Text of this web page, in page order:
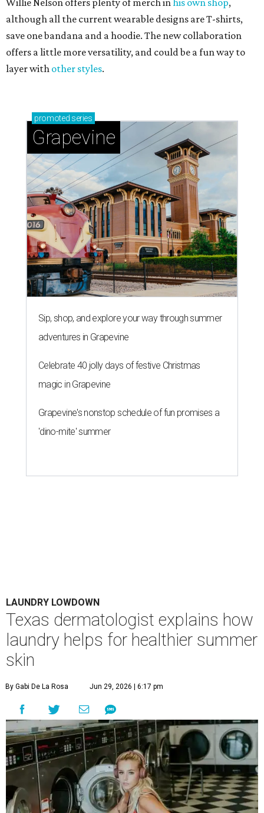
Willie Nelson offers plenty of merch in his own shop,
although all the current wearable designs are T-shirts,
save one bandana and a hoodie. The new collaboration
offers a little more versatility, and could be a fun way to
layer with other styles.
promoted series
Grapevine
Sip, shop, and explore your way through summer
adventures in Grapevine
Celebrate 40 jolly days of festive Christmas
magic in Grapevine
Grapevine's nonstop schedule of fun promises a
'dino-mite' summer
LAUNDRY LOWDOWN
Texas dermatologist explains how
laundry helps for healthier summer
skin
By Gabi De La Rosa Jun 29, 2026 | 6:17 pm